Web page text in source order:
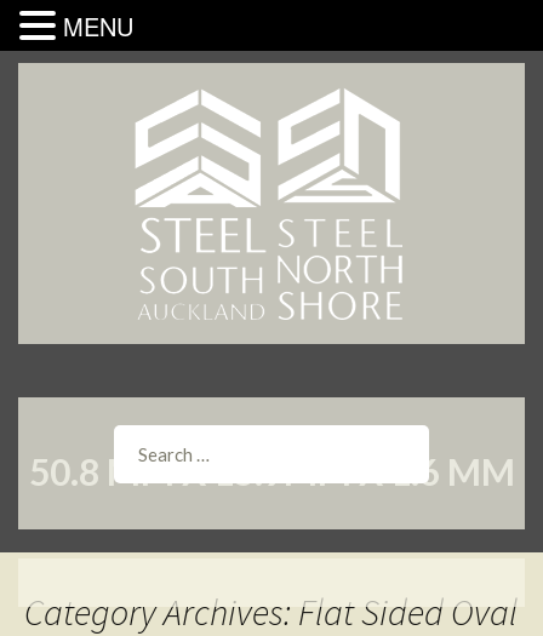
50.8 MM X 15.9MM X 1.6 MM
Category Archives: Flat Sided Oval
MENU